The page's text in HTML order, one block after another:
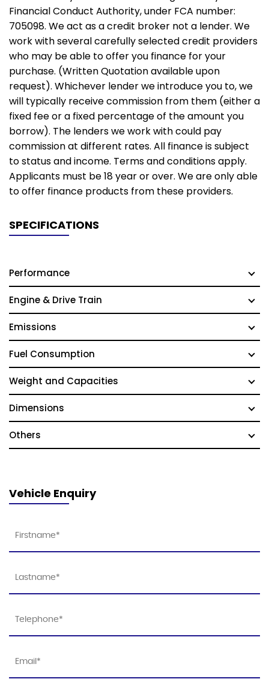
Financial Conduct Authority, under FCA number:
705098. We act as a credit broker not a lender. We
work with several carefully selected credit providers
who may be able to offer you finance for your
purchase. (Written Quotation available upon
request). Whichever lender we introduce you to, we
will typically receive commission from them (either a
fixed fee or a fixed percentage of the amount you
borrow). The lenders we work with could pay
commission at different rates. All finance is subject
to status and income. Terms and conditions apply.
Applicants must be 18 year or over. We are only able
to offer finance products from these providers.
SPECIFICATIONS
Performance
Engine & Drive Train
Emissions
Fuel Consumption
Weight and Capacities
Dimensions
Others
Vehicle Enquiry